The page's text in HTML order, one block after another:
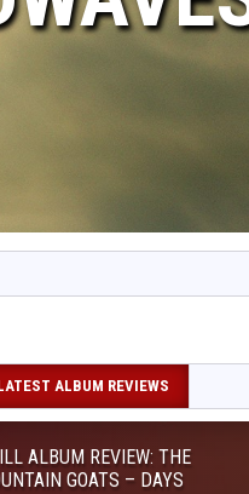
ALBUM REVIEWS
ALBUM REVIEW: THE
GOATS – DAYS